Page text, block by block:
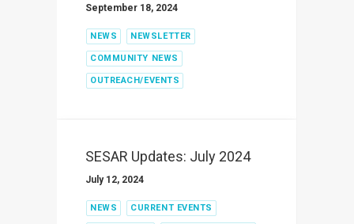
September 18, 2024
NEWS NEWSLETTER
COMMUNITY NEWS
OUTREACH/EVENTS
SESAR Updates: July 2024
July 12, 2024
NEWS CURRENT EVENTS